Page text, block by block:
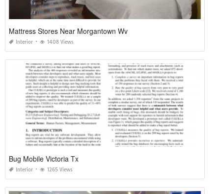
Mattress Stores Near Morgantown Wv
Interior 1408 Views
Bug Mobile Victoria Tx
Interior 1265 Views